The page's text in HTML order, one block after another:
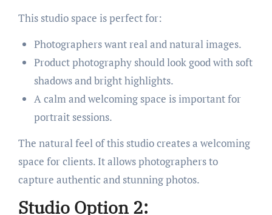
This studio space is perfect for:
Photographers want real and natural images.
Product photography should look good with soft
shadows and bright highlights.
A calm and welcoming space is important for
portrait sessions.
The natural feel of this studio creates a welcoming
space for clients. It allows photographers to
capture authentic and stunning photos.
Studio Option 2: